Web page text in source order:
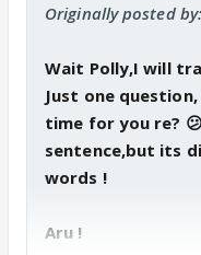
Originally posted
Wait Polly,I will
Just one
time for you re?
sentence,but its
words !
Aru !